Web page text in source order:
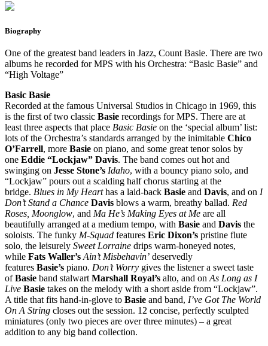
Biography
One of the greatest band leaders in Jazz, Count Basie. There are two
albums he recorded for MPS with his Orchestra: “Basic Basie” and
“High Voltage”
Basic Basie
Recorded at the famous Universal Studios in Chicago in 1969, this
is the first of two classic Basie recordings for MPS. There are at
least three aspects that place Basic Basie on the ‘special album’ list:
lots of the Orchestra’s standards arranged by the inimitable Chico
O’Farrell, more Basie on piano, and some great tenor solos by
one Eddie “Lockjaw” Davis. The band comes out hot and
swinging on Jesse Stone’s Idaho, with a bouncy piano solo, and
“Lockjaw” pours out a scalding half chorus starting at the
bridge. Blues in My Hearthas a laid-back Basie and Davis, and on I
Don’t Stand a Chance Davis blows a warm, breathy ballad. Red
Roses, Moonglow, and Ma He’s Making Eyes at Me are all
beautifully arranged at a medium tempo, with Basie and Davis the
soloists. The funky M-Squad features Eric Dixon’s pristine flute
solo, the leisurely Sweet Lorraine drips warm-honeyed notes,
while Fats Waller’s Ain’t Misbehavin’ deservedly
features Basie’s piano. Don’t Worry gives the listener a sweet taste
ofBasie band stalwart Marshall Royal’s alto, and on As Long as I
Live Basie takes on the melody with a short aside from “Lockjaw”.
A title that fits hand-in-glove to Basie and band, I’ve Got The World
On A String closes out the session. 12 concise, perfectly sculpted
miniatures (only two pieces are over three minutes) – a great
addition to any big band collection.